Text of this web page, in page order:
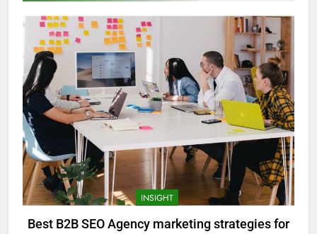
INSIGHT
Best B2B SEO Agency marketing strategies for